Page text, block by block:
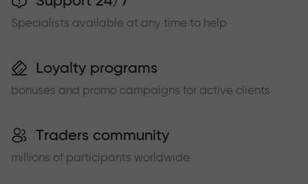
Specialists available at any time to help
Loyalty programs
bonuses and promo campaigns for active clients
Traders community
millions of participants worldwide